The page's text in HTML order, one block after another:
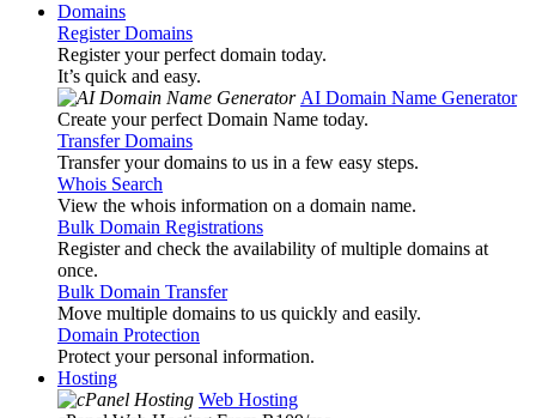
Domains
Register Domains
Register your perfect domain today.
It’s quick and easy.
AI Domain Name Generator
Create your perfect Domain Name today.
Transfer Domains
Transfer your domains to us in a few easy steps.
Whois Search
View the whois information on a domain name.
Bulk Domain Registrations
Register and check the availability of multiple domains at
once.
Bulk Domain Transfer
Move multiple domains to us quickly and easily.
Domain Protection
Protect your personal information.
Hosting
Web Hosting